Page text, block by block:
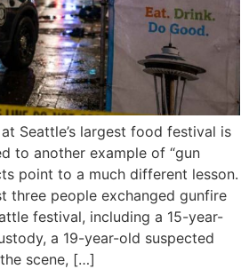
Seattle’s largest food festival is
to another example of “gun
point to a much different lesson.
three people exchanged gunfire
festival, including a 15-year-
a 19-year-old suspected
scene, […]